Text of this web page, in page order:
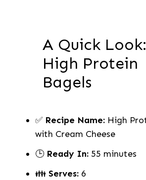
A Quick Look:
High Protein
Bagels
✅ Recipe Name:High
with Cream Cheese
🕒 Ready In:55 minutes
👪 Serves:6